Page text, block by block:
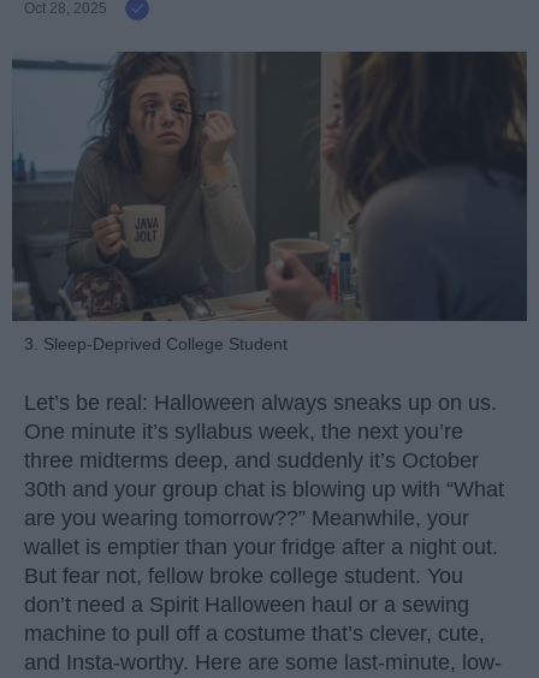
Oct 28, 2025
3. Sleep-Deprived College Student
Let’s be real: Halloween always sneaks up on us.
One minute it’s syllabus week, the next you’re
three midterms deep, and suddenly it’s October
30th and your group chat is blowing up with “What
are you wearing tomorrow??” Meanwhile, your
wallet is emptier than your fridge after a night out.
But fear not, fellow broke college student. You
don’t need a Spirit Halloween haul or a sewing
machine to pull off a costume that’s clever, cute,
and Insta-worthy. Here are some last-minute, low-